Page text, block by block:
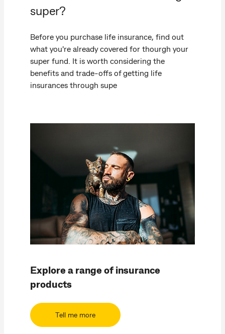
super?
Before you purchase life insurance, find out
what you're already covered for thourgh your
super fund. It is worth considering the
benefits and trade-offs of getting life
insurances through supe
Explore a range of insurance
products
Tell me more